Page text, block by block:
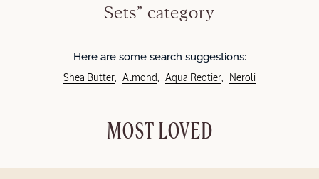
Sets” category
Here are some search suggestions:
Shea Butter Almond Aqua Reotier Neroli
MOST LOVED